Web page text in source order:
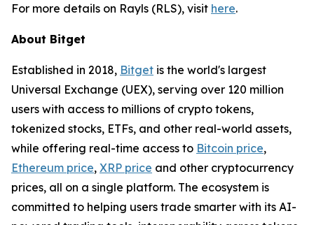
For more details on Rayls (RLS), visit here.
About Bitget
Established in 2018, Bitget is the world's largest
Universal Exchange (UEX), serving over 120 million
users with access to millions of crypto tokens,
tokenized stocks, ETFs, and other real-world assets,
while offering real-time access to Bitcoin price,
Ethereum price, XRP price and other cryptocurrency
prices, all on a single platform. The ecosystem is
committed to helping users trade smarter with its AI-